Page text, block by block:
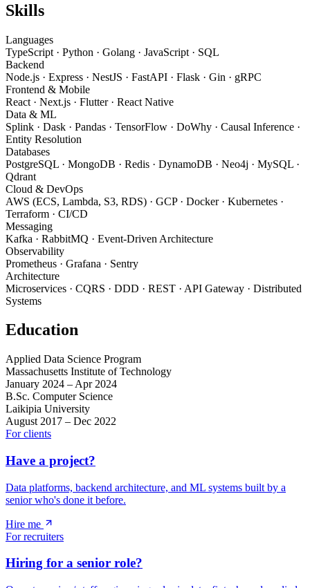
Skills
Languages
TypeScript · Python · Golang · JavaScript · SQL
Backend
Node.js · Express · NestJS · FastAPI · Flask · Gin · gRPC
Frontend & Mobile
React · Next.js · Flutter · React Native
Data & ML
Splink · Dask · Pandas · TensorFlow · DoWhy · Causal Inference ·
Entity Resolution
Databases
PostgreSQL · MongoDB · Redis · DynamoDB · Neo4j · MySQL ·
Qdrant
Cloud & DevOps
AWS (ECS, Lambda, S3, RDS) · GCP · Docker · Kubernetes ·
Terraform · CI/CD
Messaging
Kafka · RabbitMQ · Event-Driven Architecture
Observability
Prometheus · Grafana · Sentry
Architecture
Microservices · CQRS · DDD · REST · API Gateway · Distributed
Systems
Education
Applied Data Science Program
Massachusetts Institute of Technology
January 2024 – Apr 2024
B.Sc. Computer Science
Laikipia University
August 2017 – Dec 2022
For clients
Have a project?
Data platforms, backend architecture, and ML systems built by a
senior who's done it before.
Hire me
For recruiters
Hiring for a senior role?